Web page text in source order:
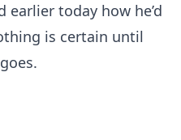
earlier today how he’d
is certain until